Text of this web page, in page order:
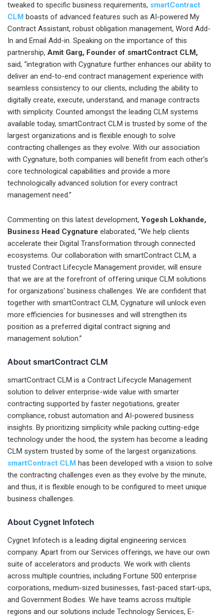
tweaked to specific business requirements, smartContract
CLM boasts of advanced features such as AI-powered My
Contract Assistant, robust obligation management, Word Add-
In and Email Add-in. Speaking on the importance of this
partnership, Amit Garg, Founder of smartContract CLM,
said, “integration with Cygnature further enhances our ability to
deliver an end-to-end contract management experience with
seamless consistency to our clients, including the ability to
digitally create, execute, understand, and manage contracts
with simplicity. Counted amongst the leading CLM systems
available today, smartContract CLM is trusted by some of the
largest organizations and is flexible enough to solve
contracting challenges as they evolve. With our association
with Cygnature, both companies will benefit from each other’s
core technological capabilities and provide a more
technologically advanced solution for every contract
management need.”
Commenting on this latest development, Yogesh Lokhande,
Business Head Cygnature elaborated, “We help clients
accelerate their Digital Transformation through connected
ecosystems. Our collaboration with smartContract CLM, a
trusted Contract Lifecycle Management provider, will ensure
that we are at the forefront of offering unique CLM solutions
for organizations’ business challenges. We are confident that
together with smartContract CLM, Cygnature will unlock even
more efficiencies for businesses and will strengthen its
position as a preferred digital contract signing and
management solution.”
About smartContract CLM
smartContract CLM is a Contract Lifecycle Management
solution to deliver enterprise-wide value with smarter
contracting supported by faster negotiations, greater
compliance, robust automation and AI-powered business
insights. By prioritizing simplicity while packing cutting-edge
technology under the hood, the system has become a leading
CLM system trusted by some of the largest organizations.
smartContract CLM has been developed with a vision to solve
the contracting challenges even as they evolve by the minute,
and thus, it is flexible enough to be configured to meet unique
business challenges.
About Cygnet Infotech
Cygnet Infotech is a leading digital engineering services
company. Apart from our Services offerings, we have our own
suite of accelerators and products. We work with clients
across multiple countries, including Fortune 500 enterprise
corporations, medium-sized businesses, fast-paced start-ups,
and Government Bodies. We have teams across multiple
regions and our solutions include Technology Services, E-